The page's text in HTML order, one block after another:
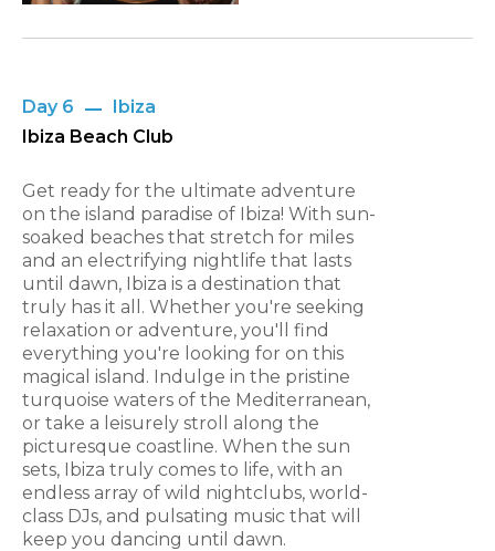
Day 6
Ibiza
Ibiza Beach Club
Get ready for the ultimate adventure
on the island paradise of Ibiza! With sun-
soaked beaches that stretch for miles
and an electrifying nightlife that lasts
until dawn, Ibiza is a destination that
truly has it all. Whether you're seeking
relaxation or adventure, you'll find
everything you're looking for on this
magical island. Indulge in the pristine
turquoise waters of the Mediterranean,
or take a leisurely stroll along the
picturesque coastline. When the sun
sets, Ibiza truly comes to life, with an
endless array of wild nightclubs, world-
class DJs, and pulsating music that will
keep you dancing until dawn.